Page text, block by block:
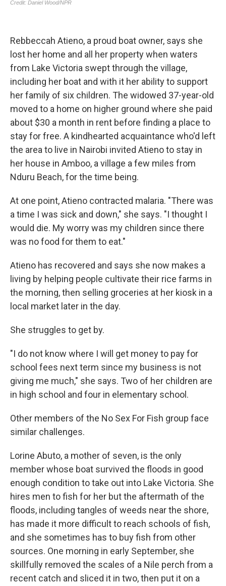
Rebbeccah Atieno, a proud boat owner, says she
lost her home and all her property when waters
from Lake Victoria swept through the village,
including her boat and with it her ability to support
her family of six children. The widowed 37-year-old
moved to a home on higher ground where she paid
about $30 a month in rent before finding a place to
stay for free. A kindhearted acquaintance who'd left
the area to live in Nairobi invited Atieno to stay in
her house in Amboo, a village a few miles from
Nduru Beach, for the time being.
At one point, Atieno contracted malaria. "There was
a time I was sick and down," she says. "I thought I
would die. My worry was my children since there
was no food for them to eat."
Atieno has recovered and says she now makes a
living by helping people cultivate their rice farms in
the morning, then selling groceries at her kiosk in a
local market later in the day.
She struggles to get by.
"I do not know where I will get money to pay for
school fees next term since my business is not
giving me much," she says. Two of her children are
in high school and four in elementary school.
Other members of the No Sex For Fish group face
similar challenges.
Lorine Abuto, a mother of seven, is the only
member whose boat survived the floods in good
enough condition to take out into Lake Victoria. She
hires men to fish for her but the aftermath of the
floods, including tangles of weeds near the shore,
has made it more difficult to reach schools of fish,
and she sometimes has to buy fish from other
sources. One morning in early September, she
skillfully removed the scales of a Nile perch from a
recent catch and sliced it in two, then put it on a